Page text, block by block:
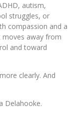
autism,
struggles, or
compassion and a
away from
and toward
clearly. And
Delahooke.